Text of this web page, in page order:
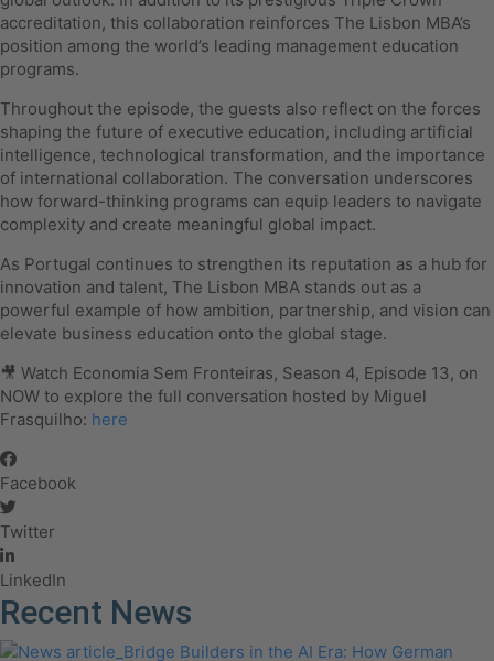
accreditation, this collaboration reinforces The Lisbon MBA’s
position among the world’s leading management education
programs.
Throughout the episode, the guests also reflect on the forces
shaping the future of executive education, including artificial
intelligence, technological transformation, and the importance
of international collaboration. The conversation underscores
how forward-thinking programs can equip leaders to navigate
complexity and create meaningful global impact.
As Portugal continues to strengthen its reputation as a hub for
innovation and talent, The Lisbon MBA stands out as a
powerful example of how ambition, partnership, and vision can
elevate business education onto the global stage.
🎥 Watch Economia Sem Fronteiras, Season 4, Episode 13, on
NOW to explore the full conversation hosted by Miguel
Frasquilho: here
Facebook
Twitter
LinkedIn
Recent News